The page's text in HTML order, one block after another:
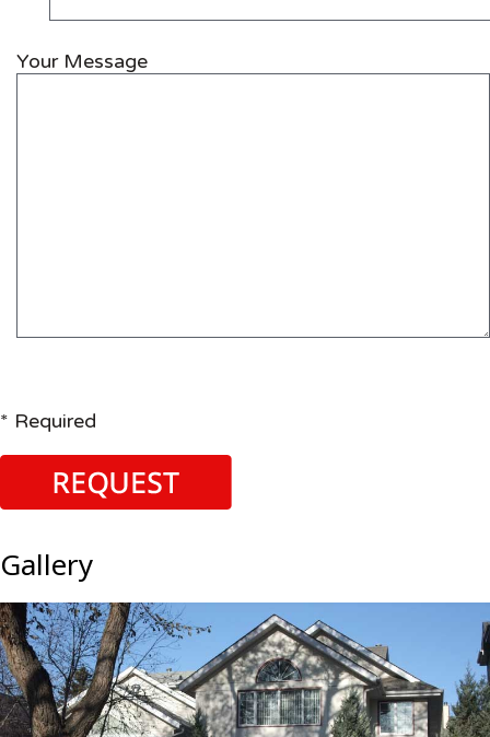
Your Message
* Required
Gallery